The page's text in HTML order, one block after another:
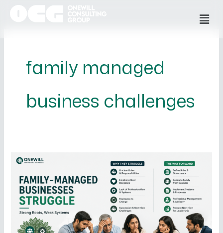
family managed
business challenges
Why
Managed
Businesses
Struggle